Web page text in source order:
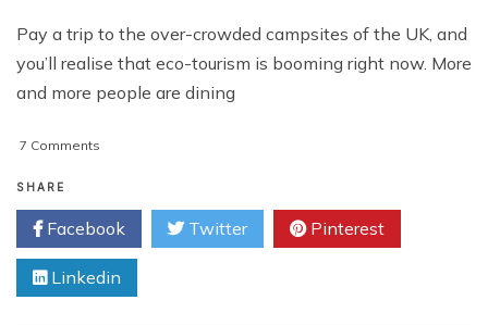
Pay a trip to the over-crowded campsites of the UK, and
you’ll realise that eco-tourism is booming right now. More
and more people are dining
7 Comments
iPhone
Apps
for
Eco-
Friendly
SHARE
Facebook Twitter Pinterest
Linkedin